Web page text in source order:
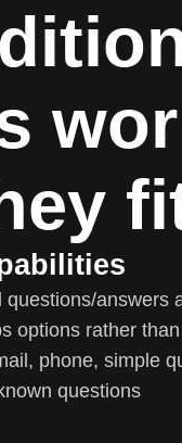
questions/answers
options rather
phone, simple
questions